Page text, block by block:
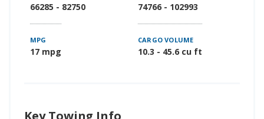
66285 - 82750 74766 - 102993
MPG
17 mpg
CARGO VOLUME
10.3 - 45.6 cu ft
Key Towing Info